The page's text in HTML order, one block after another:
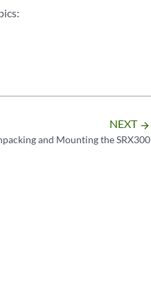
NEXT arrow_forward
and Mounting the SRX300